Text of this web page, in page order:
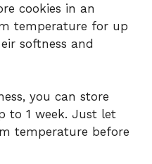
cookies in an
temperature for up
softness and
you can store
to 1 week. Just let
temperature before